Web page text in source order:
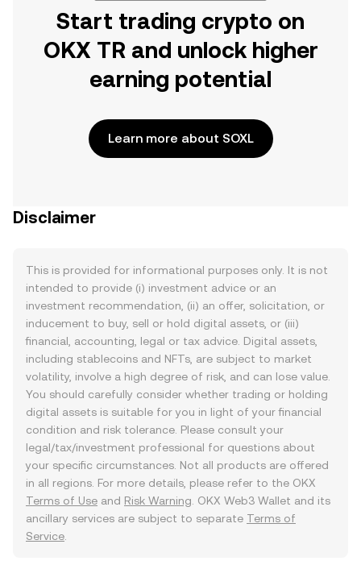
Start trading crypto on
OKX TR and unlock higher
earning potential
Learn more about SOXL
Disclaimer
This is provided for informational purposes only. It is not
intended to provide (i) investment advice or an
investment recommendation, (ii) an offer, solicitation, or
inducement to buy, sell or hold digital assets, or (iii)
financial, accounting, legal or tax advice. Digital assets,
including stablecoins and NFTs, are subject to market
volatility, involve a high degree of risk, and can lose value.
You should carefully consider whether trading or holding
digital assets is suitable for you in light of your financial
condition and risk tolerance. Please consult your
legal/tax/investment professional for questions about
your specific circumstances. Not all products are offered
in all regions. For more details, please refer to the OKX
Terms of Use and Risk Warning . OKX Web3 Wallet and its
ancillary services are subject to separate Terms of
Service